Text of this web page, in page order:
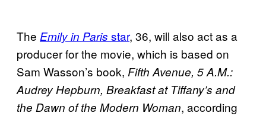
The Emily in Paris star, 36, will also act as a
producer for the movie, which is based on
Sam Wasson’s book, Fifth Avenue, 5 A.M.:
Audrey Hepburn, Breakfast at Tiffany’s and
the Dawn of the Modern Woman, according